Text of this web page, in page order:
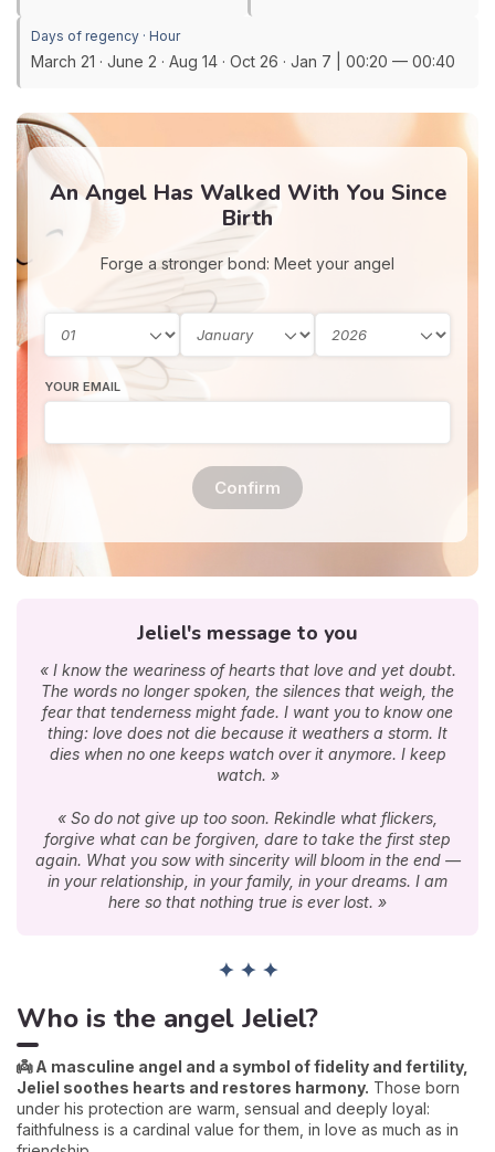
Days of regency · Hour
March 21 · June 2 · Aug 14 · Oct 26 · Jan 7 | 00:20 — 00:40
An Angel Has Walked With You Since
Birth
Forge a stronger bond: Meet your angel
YOUR EMAIL
Confirm
Jeliel's message to you
« I know the weariness of hearts that love and yet doubt.
The words no longer spoken, the silences that weigh, the
fear that tenderness might fade. I want you to know one
thing: love does not die because it weathers a storm. It
dies when no one keeps watch over it anymore. I keep
watch. »
« So do not give up too soon. Rekindle what flickers,
forgive what can be forgiven, dare to take the first step
again. What you sow with sincerity will bloom in the end —
in your relationship, in your family, in your dreams. I am
here so that nothing true is ever lost. »
✦ ✦ ✦
Who is the angel Jeliel?
👼 A masculine angel and a symbol of fidelity and fertility,
Jeliel soothes hearts and restores harmony. Those born
under his protection are warm, sensual and deeply loyal:
faithfulness is a cardinal value for them, in love as much as in